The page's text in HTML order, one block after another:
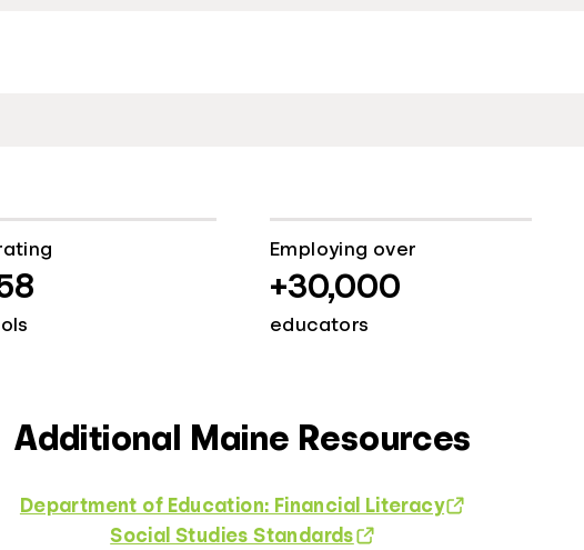
Employing over
+30,000
educators
Additional Maine Resources
Department of Education: Financial Literacy
Social Studies Standards